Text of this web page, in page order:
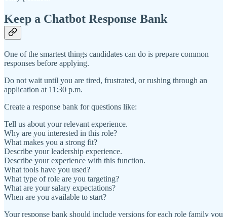
Keep a Chatbot Response Bank
One of the smartest things candidates can do is prepare common
responses before applying.
Do not wait until you are tired, frustrated, or rushing through an
application at 11:30 p.m.
Create a response bank for questions like:
Tell us about your relevant experience.
Why are you interested in this role?
What makes you a strong fit?
Describe your leadership experience.
Describe your experience with this function.
What tools have you used?
What type of role are you targeting?
What are your salary expectations?
When are you available to start?
Your response bank should include versions for each role family you